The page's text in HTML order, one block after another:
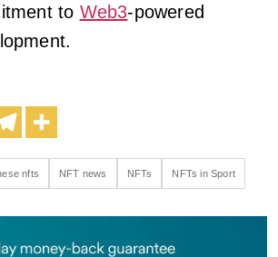
to Web3-powered
nfts NFT news NFTs NFTs in Sport